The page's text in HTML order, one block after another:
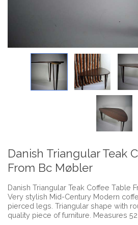
Danish Triangular Teak
From Bc Møbler
Danish Triangular Teak Coffee Table
Very stylish Mid-Century Modern
pierced legs. Triangular shape with
quality piece of furniture. Measures